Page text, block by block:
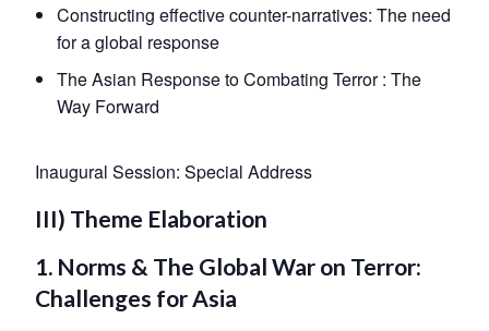
Constructing effective counter-narratives: The need
for a global response
The Asian Response to Combating Terror : The
Way Forward
Inaugural Session: Special Address
III) Theme Elaboration
1. Norms & The Global War on Terror:
Challenges for Asia